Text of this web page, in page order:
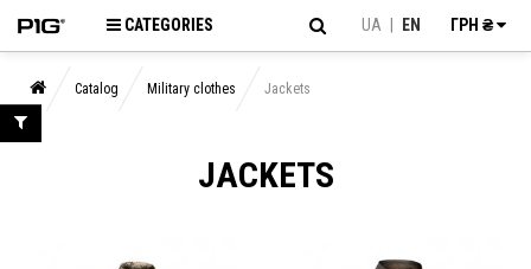
CATEGORIES UA EN ГРН ₴
Catalog Military clothes Jackets
JACKETS